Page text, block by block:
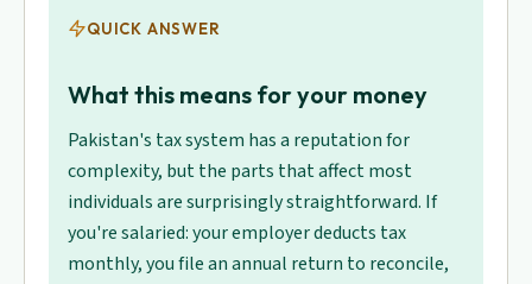
QUICK ANSWER
What this means for your money
Pakistan's tax system has a reputation for
complexity, but the parts that affect most
individuals are surprisingly straightforward. If
you're salaried: your employer deducts tax
monthly, you file an annual return to reconcile,